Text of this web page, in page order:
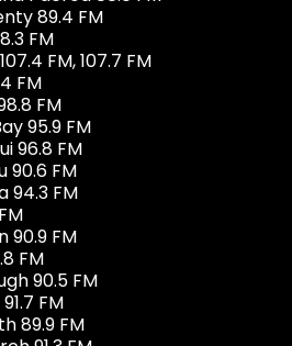
89.4 FM
FM
FM, 107.7 FM
FM
FM
95.9 FM
96.8 FM
90.6 FM
94.3 FM
90.9 FM
FM
90.5 FM
FM
89.9 FM